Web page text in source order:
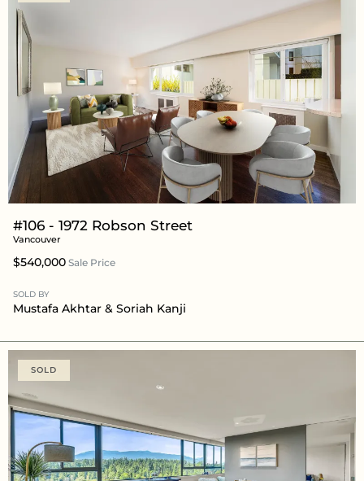
#106 - 1972 Robson Street
Vancouver
$540,000 Sale Price
SOLD BY
Mustafa Akhtar & Soriah Kanji
SOLD